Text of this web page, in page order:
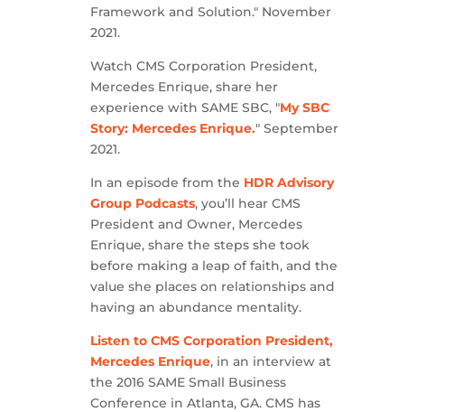
Framework and Solution." November
2021.
Watch CMS Corporation President,
Mercedes Enrique, share her
experience with SAME SBC, "My SBC
Story: Mercedes Enrique." September
2021.
In an episode from the HDR Advisory
Group Podcasts, you’ll hear CMS
President and Owner, Mercedes
Enrique, share the steps she took
before making a leap of faith, and the
value she places on relationships and
having an abundance mentality.
Listen to CMS Corporation President,
Mercedes Enrique, in an interview at
the 2016 SAME Small Business
Conference in Atlanta, GA. CMS has